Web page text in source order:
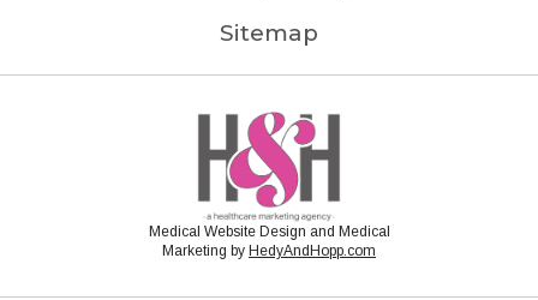
Sitemap
Medical Website Design and Medical
Marketing by HedyAndHopp.com